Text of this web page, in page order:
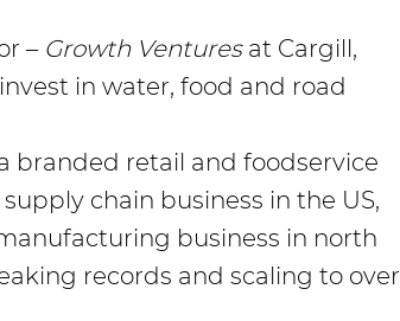
– Growth Ventures at Cargill,
in water, food and road
branded retail and foodservice
chain business in the US,
business in north
records and scaling to over